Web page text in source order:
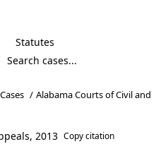
Statutes
Cases / Alabama Courts of Civil and
2013 Copy citation